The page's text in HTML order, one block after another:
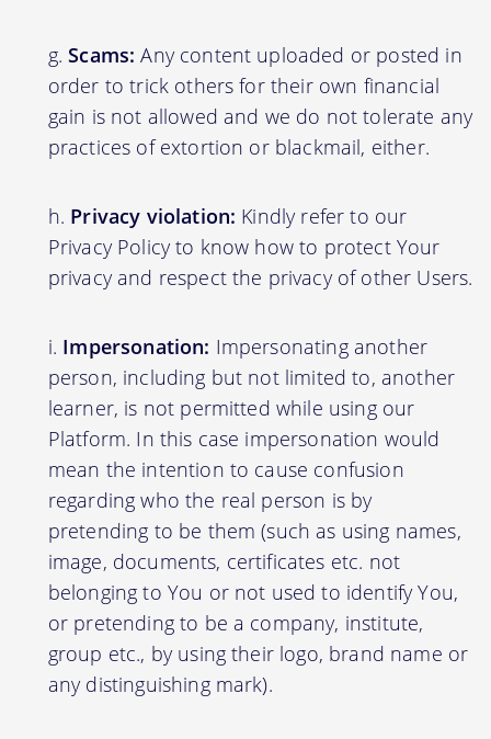
Scams: Any content uploaded or posted in
order to trick others for their own financial
gain is not allowed and we do not tolerate any
practices of extortion or blackmail, either.
Privacy violation: Kindly refer to our
Privacy Policy to know how to protect Your
privacy and respect the privacy of other Users.
Impersonation: Impersonating another
person, including but not limited to, another
learner, is not permitted while using our
Platform. In this case impersonation would
mean the intention to cause confusion
regarding who the real person is by
pretending to be them (such as using names,
image, documents, certificates etc. not
belonging to You or not used to identify You,
or pretending to be a company, institute,
group etc., by using their logo, brand name or
any distinguishing mark).